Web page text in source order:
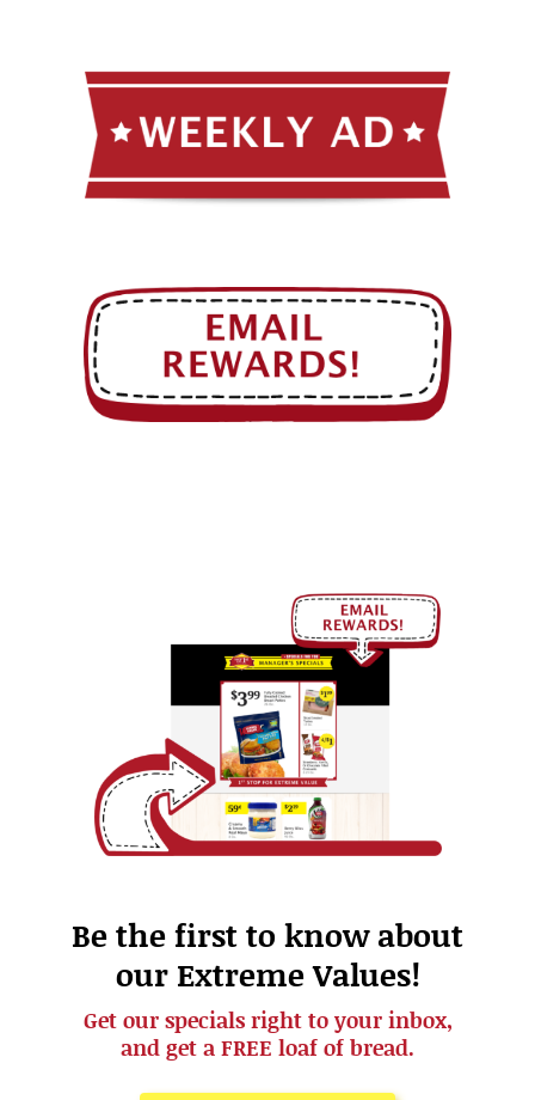
Be the first to know about
our Extreme Values!
Get our specials right to your inbox,
and get a FREE loaf of bread.